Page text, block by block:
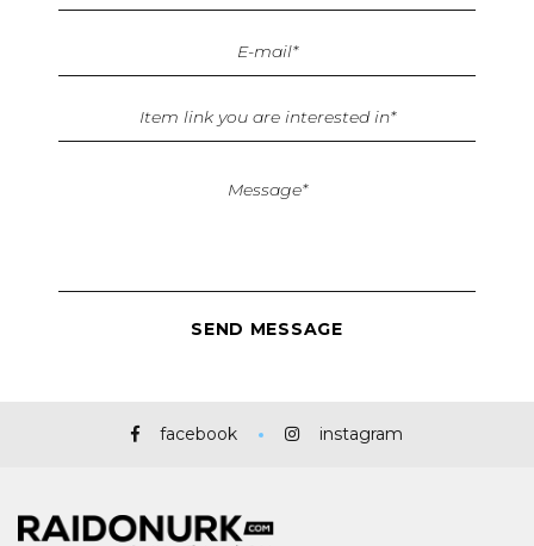
facebook instagram